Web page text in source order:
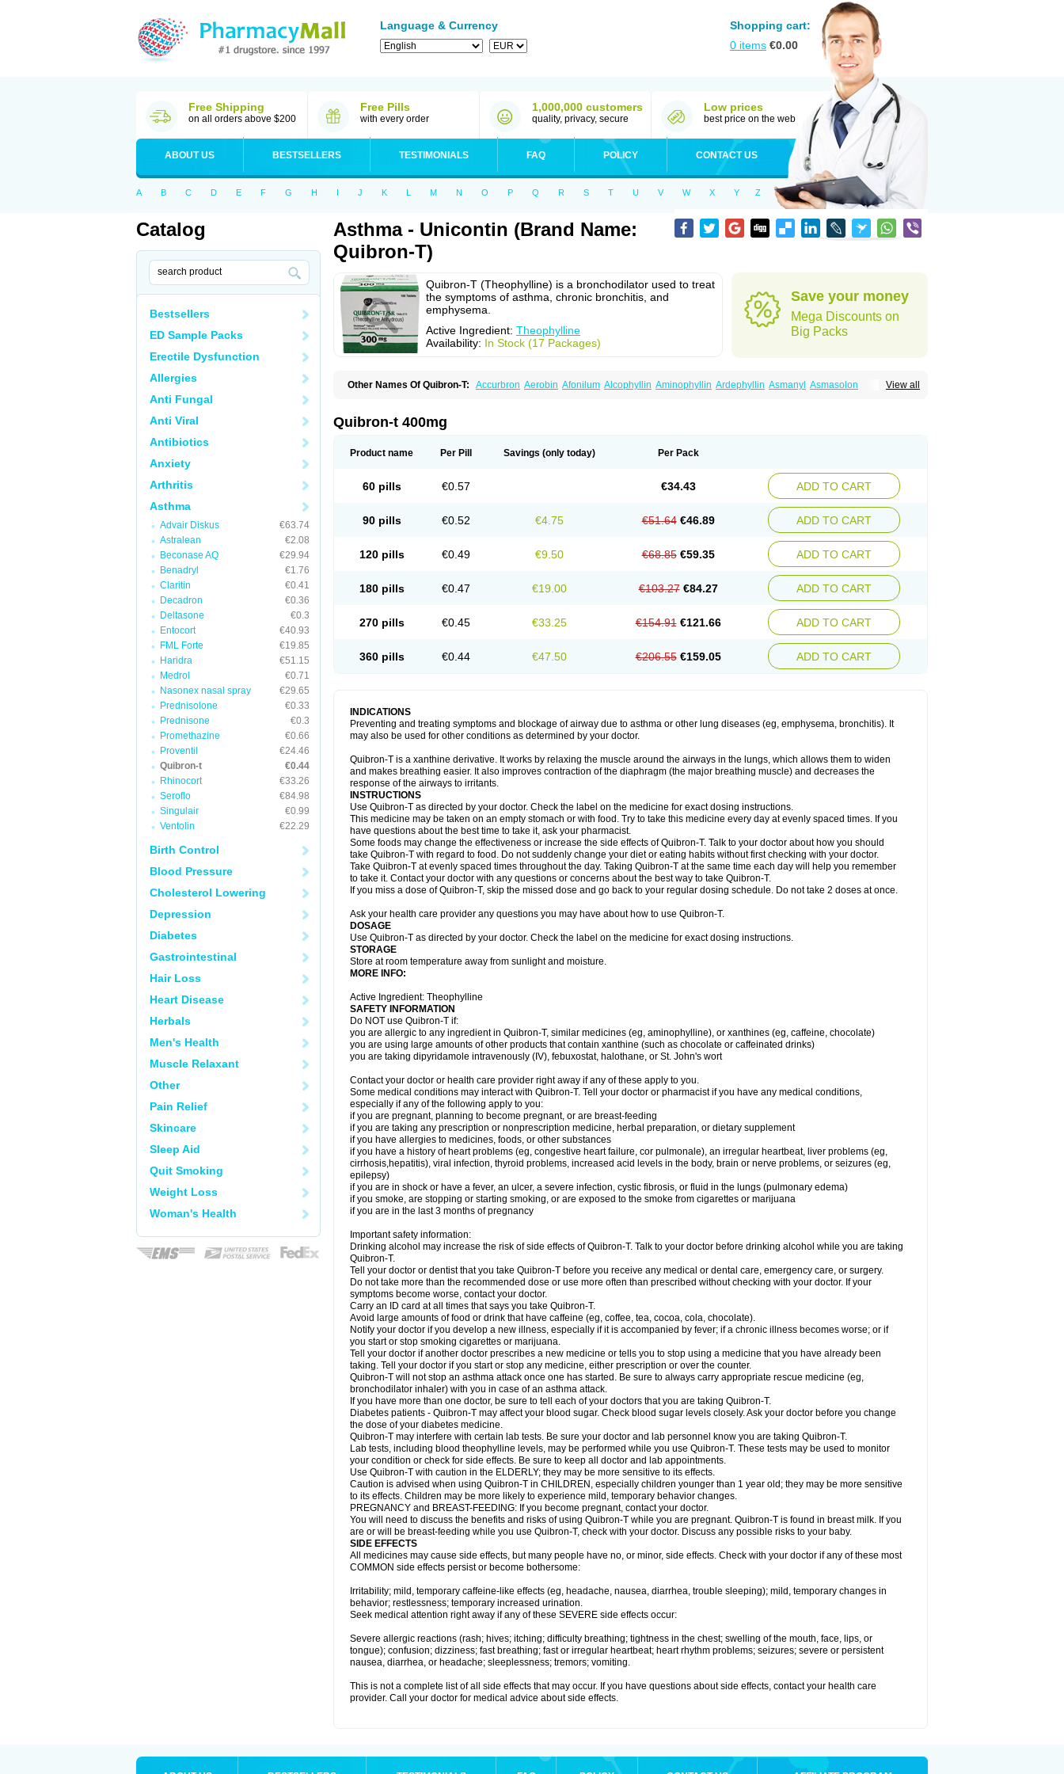
Language & Currency
Shopping cart:
0 items €0.00
Free Shipping
on all orders above $200
Free Pills
with every order
1,000,000 customers
quality, privacy, secure
Low prices
best price on the web
ABOUT US BESTSELLERS TESTIMONIALS FAQ POLICY CONTACT US
A B C D E F G H I J K L M N O P Q R S T U V W X Y Z
Catalog
Bestsellers
ED Sample Packs
Erectile Dysfunction
Allergies
Anti Fungal
Anti Viral
Antibiotics
Anxiety
Arthritis
Asthma
Advair Diskus
€63.74
Astralean
€2.08
Beconase AQ
€29.94
Benadryl
€1.76
Claritin
€0.41
Decadron
€0.36
Deltasone
€0.3
Entocort
€40.93
FML Forte
€19.85
Haridra
€51.15
Medrol
€0.71
Nasonex nasal spray
€29.65
Prednisolone
€0.33
Prednisone
€0.3
Promethazine
€0.66
Proventil
€24.46
Quibron-t
€0.44
Rhinocort
€33.26
Seroflo
€84.98
Singulair
€0.99
Ventolin
€22.29
Birth Control
Blood Pressure
Cholesterol Lowering
Depression
Diabetes
Gastrointestinal
Hair Loss
Heart Disease
Herbals
Men's Health
Muscle Relaxant
Other
Pain Relief
Skincare
Sleep Aid
Quit Smoking
Weight Loss
Woman's Health
Asthma - Unicontin (Brand Name:
Quibron-T)
Quibron-T (Theophylline) is a bronchodilator used to treat
the symptoms of asthma, chronic bronchitis, and
emphysema.
Active Ingredient: Theophylline
Availability: In Stock (17 Packages)
Save your money
Mega Discounts on
Big Packs
View all
Other Names Of Quibron-T: Accurbron Aerobin Afonilum Alcophyllin Aminophyllin Ardephyllin Asmanyl Asmasolon
Lasma Liopect Marex
Pirasmin
Pneumogéine
Teofylamin sad
Teokap Teolin Teolixir Teolong Teosona Terdan Teromol
Théophylline Tromphyllin
Tédralan Uni-dur Unicon Unicontin Unixan Xanthium Zepholin
Quibron-t 400mg
Product name Per Pill Savings (only today) Per Pack
60 pills €0.57 €34.43 ADD TO CART
90 pills €0.52 €4.75 €51.64 €46.89 ADD TO CART
120 pills €0.49 €9.50 €68.85 €59.35 ADD TO CART
180 pills €0.47 €19.00 €103.27 €84.27 ADD TO CART
270 pills €0.45 €33.25 €154.91 €121.66 ADD TO CART
360 pills €0.44 €47.50 €206.55 €159.05 ADD TO CART
INDICATIONS
Preventing and treating symptoms and blockage of airway due to asthma or other lung diseases (eg, emphysema, bronchitis). It
may also be used for other conditions as determined by your doctor.
Quibron-T is a xanthine derivative. It works by relaxing the muscle around the airways in the lungs, which allows them to widen
and makes breathing easier. It also improves contraction of the diaphragm (the major breathing muscle) and decreases the
response of the airways to irritants.
INSTRUCTIONS
Use Quibron-T as directed by your doctor. Check the label on the medicine for exact dosing instructions.
This medicine may be taken on an empty stomach or with food. Try to take this medicine every day at evenly spaced times. If you
have questions about the best time to take it, ask your pharmacist.
Some foods may change the effectiveness or increase the side effects of Quibron-T. Talk to your doctor about how you should
take Quibron-T with regard to food. Do not suddenly change your diet or eating habits without first checking with your doctor.
Take Quibron-T at evenly spaced times throughout the day. Taking Quibron-T at the same time each day will help you remember
to take it. Contact your doctor with any questions or concerns about the best way to take Quibron-T.
If you miss a dose of Quibron-T, skip the missed dose and go back to your regular dosing schedule. Do not take 2 doses at once.
Ask your health care provider any questions you may have about how to use Quibron-T.
DOSAGE
Use Quibron-T as directed by your doctor. Check the label on the medicine for exact dosing instructions.
STORAGE
Store at room temperature away from sunlight and moisture.
MORE INFO:
Active Ingredient: Theophylline
SAFETY INFORMATION
Do NOT use Quibron-T if:
you are allergic to any ingredient in Quibron-T, similar medicines (eg, aminophylline), or xanthines (eg, caffeine, chocolate)
you are using large amounts of other products that contain xanthine (such as chocolate or caffeinated drinks)
you are taking dipyridamole intravenously (IV), febuxostat, halothane, or St. John's wort
Contact your doctor or health care provider right away if any of these apply to you.
Some medical conditions may interact with Quibron-T. Tell your doctor or pharmacist if you have any medical conditions,
especially if any of the following apply to you:
if you are pregnant, planning to become pregnant, or are breast-feeding
if you are taking any prescription or nonprescription medicine, herbal preparation, or dietary supplement
if you have allergies to medicines, foods, or other substances
if you have a history of heart problems (eg, congestive heart failure, cor pulmonale), an irregular heartbeat, liver problems (eg,
cirrhosis,hepatitis), viral infection, thyroid problems, increased acid levels in the body, brain or nerve problems, or seizures (eg,
epilepsy)
if you are in shock or have a fever, an ulcer, a severe infection, cystic fibrosis, or fluid in the lungs (pulmonary edema)
if you smoke, are stopping or starting smoking, or are exposed to the smoke from cigarettes or marijuana
if you are in the last 3 months of pregnancy
Important safety information:
Drinking alcohol may increase the risk of side effects of Quibron-T. Talk to your doctor before drinking alcohol while you are taking
Quibron-T.
Tell your doctor or dentist that you take Quibron-T before you receive any medical or dental care, emergency care, or surgery.
Do not take more than the recommended dose or use more often than prescribed without checking with your doctor. If your
symptoms become worse, contact your doctor.
Carry an ID card at all times that says you take Quibron-T.
Avoid large amounts of food or drink that have caffeine (eg, coffee, tea, cocoa, cola, chocolate).
Notify your doctor if you develop a new illness, especially if it is accompanied by fever; if a chronic illness becomes worse; or if
you start or stop smoking cigarettes or marijuana.
Tell your doctor if another doctor prescribes a new medicine or tells you to stop using a medicine that you have already been
taking. Tell your doctor if you start or stop any medicine, either prescription or over the counter.
Quibron-T will not stop an asthma attack once one has started. Be sure to always carry appropriate rescue medicine (eg,
bronchodilator inhaler) with you in case of an asthma attack.
If you have more than one doctor, be sure to tell each of your doctors that you are taking Quibron-T.
Diabetes patients - Quibron-T may affect your blood sugar. Check blood sugar levels closely. Ask your doctor before you change
the dose of your diabetes medicine.
Quibron-T may interfere with certain lab tests. Be sure your doctor and lab personnel know you are taking Quibron-T.
Lab tests, including blood theophylline levels, may be performed while you use Quibron-T. These tests may be used to monitor
your condition or check for side effects. Be sure to keep all doctor and lab appointments.
Use Quibron-T with caution in the ELDERLY; they may be more sensitive to its effects.
Caution is advised when using Quibron-T in CHILDREN, especially children younger than 1 year old; they may be more sensitive
to its effects. Children may be more likely to experience mild, temporary behavior changes.
PREGNANCY and BREAST-FEEDING: If you become pregnant, contact your doctor.
You will need to discuss the benefits and risks of using Quibron-T while you are pregnant. Quibron-T is found in breast milk. If you
are or will be breast-feeding while you use Quibron-T, check with your doctor. Discuss any possible risks to your baby.
SIDE EFFECTS
All medicines may cause side effects, but many people have no, or minor, side effects. Check with your doctor if any of these most
COMMON side effects persist or become bothersome:
Irritability; mild, temporary caffeine-like effects (eg, headache, nausea, diarrhea, trouble sleeping); mild, temporary changes in
behavior; restlessness; temporary increased urination.
Seek medical attention right away if any of these SEVERE side effects occur:
Severe allergic reactions (rash; hives; itching; difficulty breathing; tightness in the chest; swelling of the mouth, face, lips, or
tongue); confusion; dizziness; fast breathing; fast or irregular heartbeat; heart rhythm problems; seizures; severe or persistent
nausea, diarrhea, or headache; sleeplessness; tremors; vomiting.
This is not a complete list of all side effects that may occur. If you have questions about side effects, contact your health care
provider. Call your doctor for medical advice about side effects.